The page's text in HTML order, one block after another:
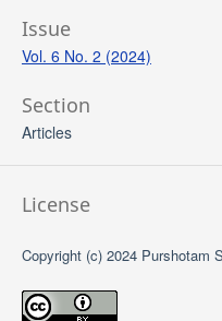
Issue
Vol. 6 No. 2 (2024)
Section
Articles
License
Copyright (c) 2024 Purshotam